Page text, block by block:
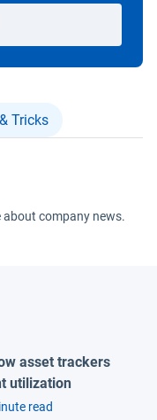
Tricks
about company news.
asset trackers
utilization
read